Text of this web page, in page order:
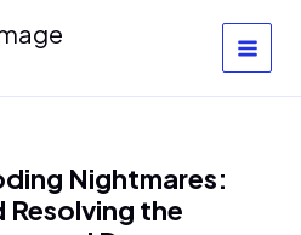
Nightmares:
Resolving the